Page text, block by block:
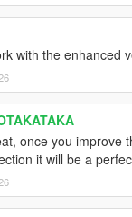
firearms equipped
limit while marking
with the enhanced
once you improve
it will be a